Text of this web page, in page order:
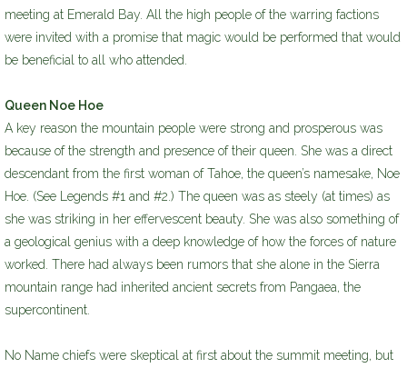
meeting at Emerald Bay. All the high people of the warring factions
were invited with a promise that magic would be performed that would
be beneficial to all who attended.
Queen Noe Hoe
A key reason the mountain people were strong and prosperous was
because of the strength and presence of their queen. She was a direct
descendant from the first woman of Tahoe, the queen’s namesake, Noe
Hoe. (See Legends #1 and #2.) The queen was as steely (at times) as
she was striking in her effervescent beauty. She was also something of
a geological genius with a deep knowledge of how the forces of nature
worked. There had always been rumors that she alone in the Sierra
mountain range had inherited ancient secrets from Pangaea, the
supercontinent.
No Name chiefs were skeptical at first about the summit meeting, but